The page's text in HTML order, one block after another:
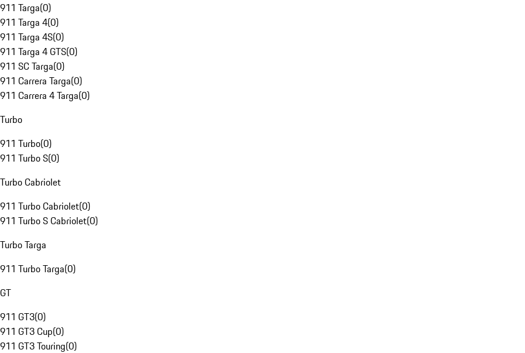
911 Targa(0)
911 Targa 4(0)
911 Targa 4S(0)
911 Targa 4 GTS(0)
911 SC Targa(0)
911 Carrera Targa(0)
911 Carrera 4 Targa(0)
Turbo
911 Turbo(0)
911 Turbo S(0)
Turbo Cabriolet
911 Turbo Cabriolet(0)
911 Turbo S Cabriolet(0)
Turbo Targa
911 Turbo Targa(0)
GT
911 GT3(0)
911 GT3 Cup(0)
911 GT3 Touring(0)